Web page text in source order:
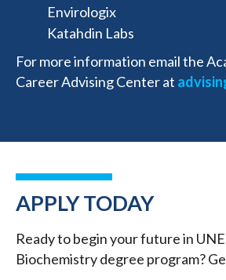
Envirologix
Katahdin Labs
For more information email the
Career Advising Center at
APPLY TODAY
Ready to begin your future in
Biochemistry degree program?